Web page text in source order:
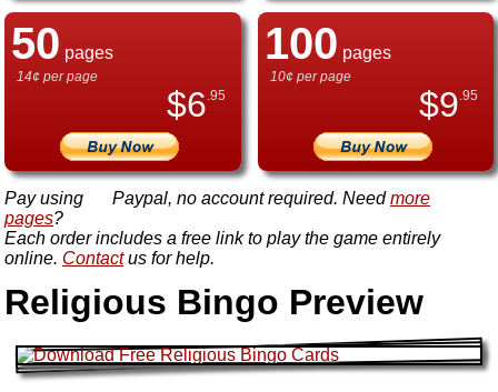
50 pages
14¢ per page
$6 .95
100 pages
10¢ per page
$9 .95
Pay using Paypal, no account required. Needmore
pages?
Each order includes a free link to play the game entirely
online. Contactus for help.
Religious Bingo Preview